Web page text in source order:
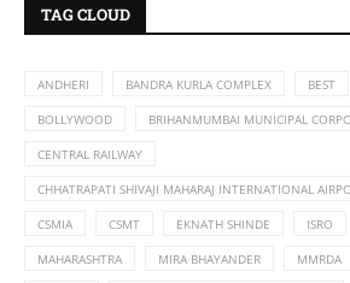
TAG CLOUD
ANDHERI BANDRA KURLA COMPLEX BEST
BOLLYWOOD BRIHANMUMBAI MUNICIPAL
CENTRAL RAILWAY
CHHATRAPATI SHIVAJI MAHARAJ INTERNATIONAL
CSMIA CSMT EKNATH SHINDE ISRO
MAHARASHTRA MIRA BHAYANDER MMRDA